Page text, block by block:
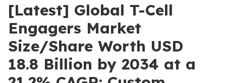
[Latest] Global T-Cell
Engagers Market
Size/Share Worth USD
18.8 Billion by 2034 at a